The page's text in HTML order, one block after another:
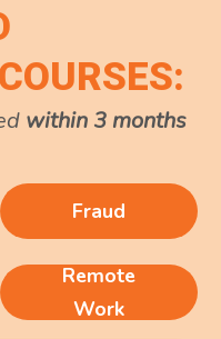
within 3 months
Fraud
Remote
Work